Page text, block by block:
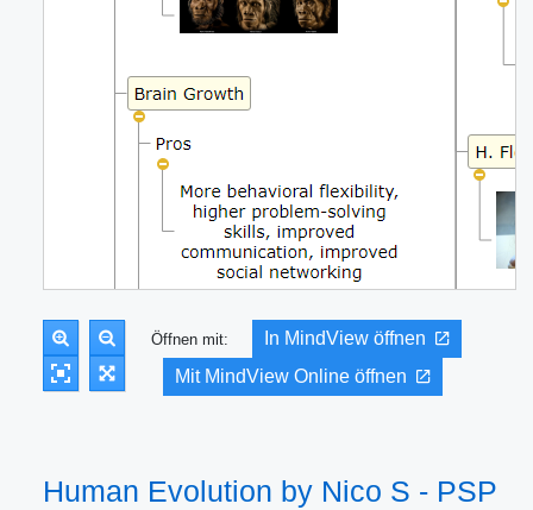
Öffnen mit:
In MindView öffnen
Mit MindView Online öffnen
Human Evolution by Nico S - PSP